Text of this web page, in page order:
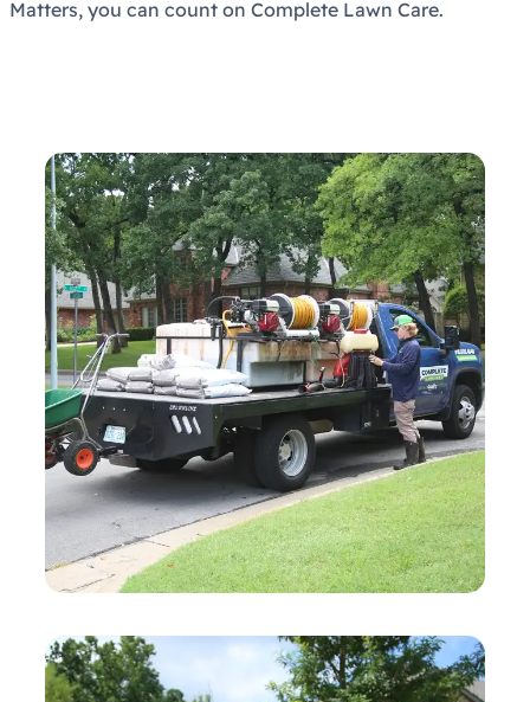
Matters, you can count on Complete Lawn Care.